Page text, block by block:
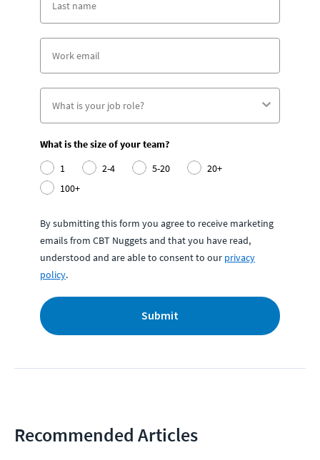
What is the size of your team?
1
2-4 5-20
20+
100+
By submitting this form you agree to receive marketing
emails from CBT Nuggets and that you have read,
understood and are able to consent to our privacy
policy.
Submit
Recommended Articles